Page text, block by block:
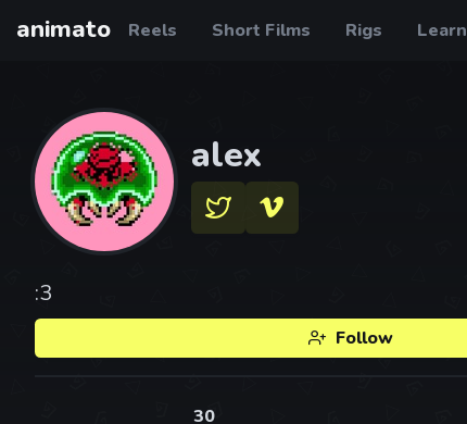
animato Reels Short Films Rigs Learn
alex
:3
Follow
30